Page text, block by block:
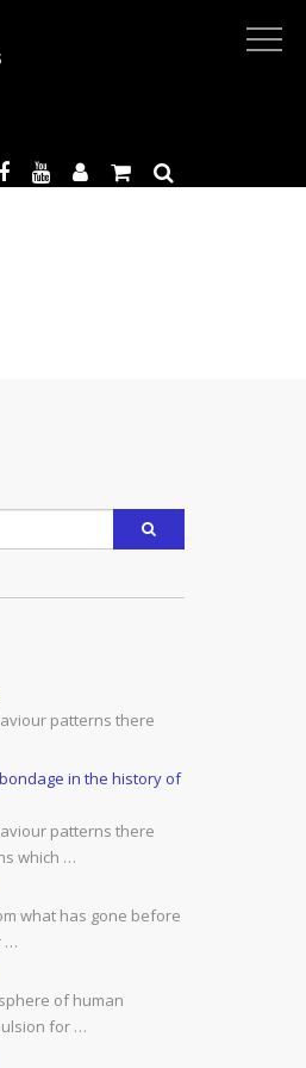
patterns there
in the history of
patterns there
which …
what has gone before
…
of human
for …